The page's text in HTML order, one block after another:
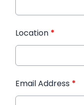
Location *
Email Address *